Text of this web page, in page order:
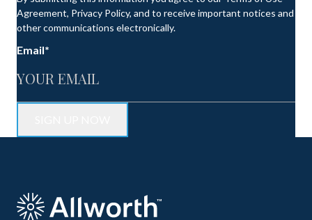
Agreement, Privacy Policy, and to receive important notices and
other communications electronically.
Email*